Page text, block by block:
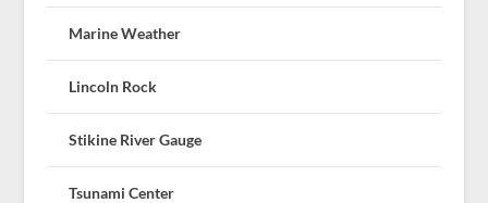
Marine Weather
Lincoln Rock
Stikine River Gauge
Tsunami Center